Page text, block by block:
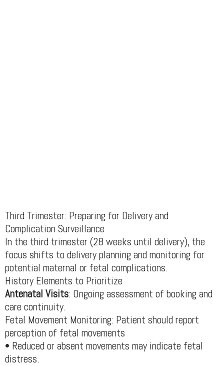
Third Trimester: Preparing for Delivery and
Complication Surveillance
In the third trimester (28 weeks until delivery), the
focus shifts to delivery planning and monitoring for
potential maternal or fetal complications.
History Elements to Prioritize
Antenatal Visits: Ongoing assessment of booking and
care continuity.
Fetal Movement Monitoring: Patient should report
perception of fetal movements
• Reduced or absent movements may indicate fetal
distress.